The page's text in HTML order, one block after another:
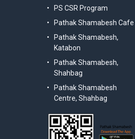
PS CSR Program
Pathak Shamabesh Cafe
Pathak Shamabesh,
Katabon
Pathak Shamabesh,
Shahbag
Pathak Shamabesh
Centre, Shahbag